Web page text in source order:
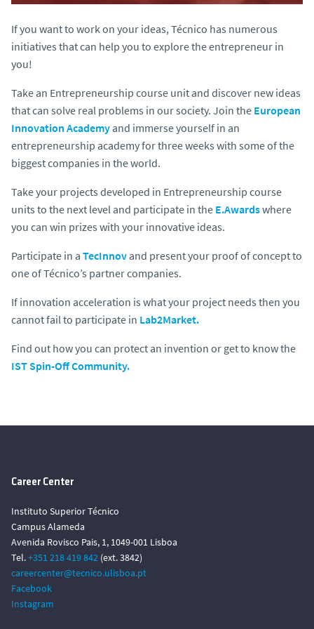
If you want to work on your ideas, Técnico has numerous
initiatives that can help you to explore the entrepreneur in
you!
Take an Entrepreneurship course unit and discover new ideas
that can solve real problems in our society. Join the European
Innovation Academy and immerse yourself in an
entrepreneurship academy for three weeks with some of the
biggest companies in the world.
Take your projects developed in Entrepreneurship course
units to the next level and participate in the E.Awardswhere
you can win prizes with your innovative ideas.
Participate in a TecInnov and present your proof of concept to
one of Técnico’s partner companies.
If innovation acceleration is what your project needs then you
cannot fail to participate in Lab2Market.
Find out how you can protect an invention or get to know the
IST Spin-Off Community.
Career Center
Instituto Superior Técnico
Campus Alameda
Avenida Rovisco Pais, 1, 1049-001 Lisboa
Tel.+351 218 419 842 (ext. 3842)
careercenter@tecnico.ulisboa.pt
Facebook
Instagram